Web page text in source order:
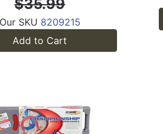
$35.99
SKU 8209215
Add to Cart